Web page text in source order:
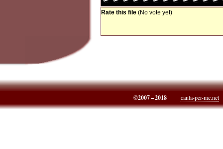
Rate this file (No vote yet)
©2007 – 2018 canta-per-me.net